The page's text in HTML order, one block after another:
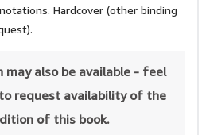
Hardcover (other binding
may also be available - feel
request availability of the
of this book.